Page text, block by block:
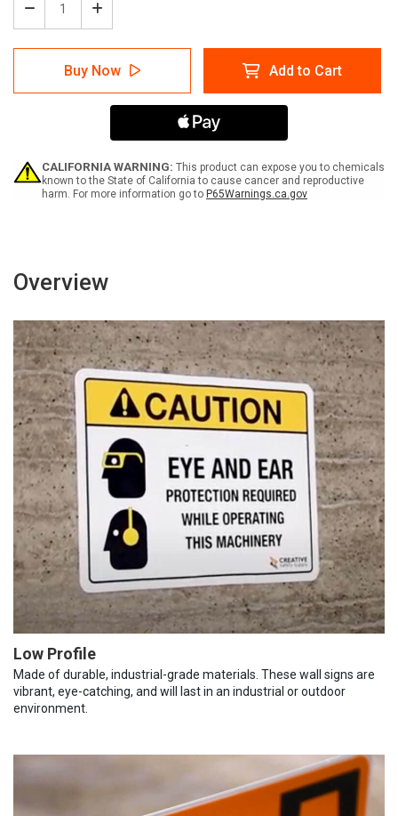
Decrease
Quantity
of
Student
Entrance
Only
Wall
Sign
Increase
Quantity
of
Student
Entrance
Only
Bilingual
Portrait
Wall
Sign
Buy Now Add to Cart
CALIFORNIA WARNING: This product can expose you to chemicals
known to the State of California to cause cancer and reproductive
harm. For more information go to P65Warnings.ca.gov
Overview
Low Profile
Made of durable, industrial-grade materials. These wall signs are
vibrant, eye-catching, and will last in an industrial or outdoor
environment.